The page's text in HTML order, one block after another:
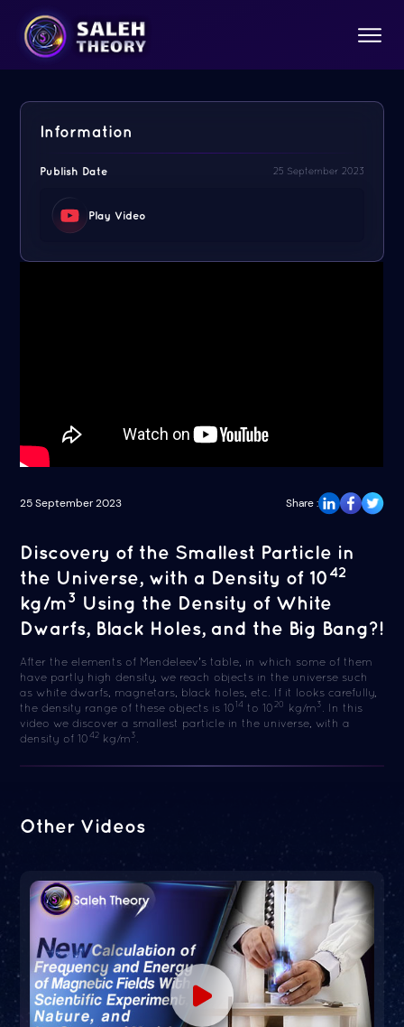
25 September 2023 Share :
Discovery of the Smallest Particle in
the Universe, with a Density of 10 42
kg/m3 Using the Density of White
Dwarfs, Black Holes, and the Big Bang?!
After the elements of Mendeleev's table, in which some of them
have partly high density, we reach objects in the universe such
as white dwarfs, magnetars, black holes, etc. If it looks carefully,
the density range of these objects is 10 14 to 1020 kg/m3. In this
video we discover a smallest particle in the universe, with a
density of 1042 kg/m3.
Information
Publish Date 25 September 2023
Play Video
Other Videos